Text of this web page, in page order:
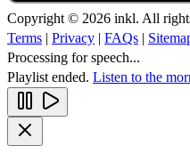
Copyright © 2026 inkl. All
Terms | Privacy | FAQs |
Processing for speech...
Playlist ended. Listen to the